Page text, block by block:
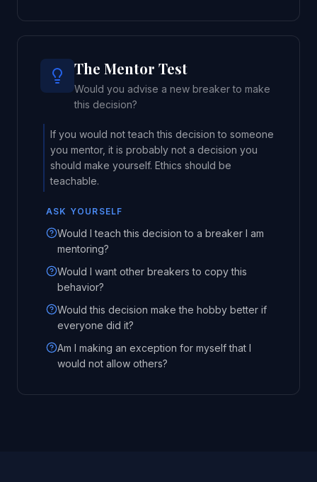
The Mentor Test
Would you advise a new breaker to make
this decision?
If you would not teach this decision to someone
you mentor, it is probably not a decision you
should make yourself. Ethics should be
teachable.
ASK YOURSELF
Would I teach this decision to a breaker I am
mentoring?
Would I want other breakers to copy this
behavior?
Would this decision make the hobby better if
everyone did it?
Am I making an exception for myself that I
would not allow others?